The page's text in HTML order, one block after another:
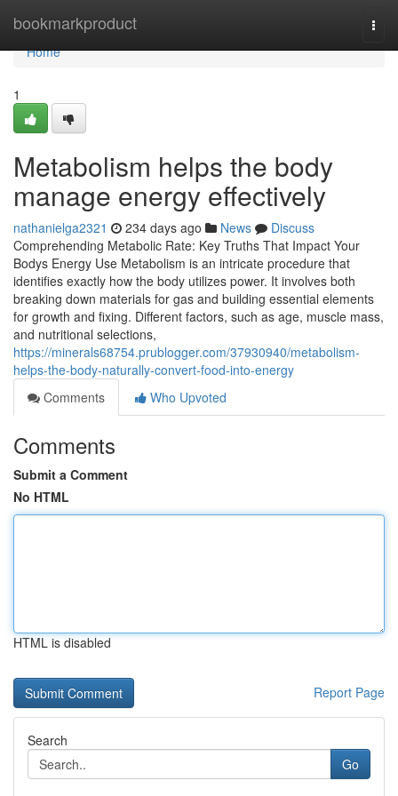
bookmarkproduct
Home
Home
1
Metabolism helps the body
manage energy effectively
nathanielga2321 234 days ago News
Discuss
Comprehending Metabolic Rate: Key Truths That Impact Your
Bodys Energy Use Metabolism is an intricate procedure that
identifies exactly how the body utilizes power. It involves both
breaking down materials for gas and building essential elements
for growth and fixing. Different factors, such as age, muscle mass,
and nutritional selections,
https://minerals68754.prublogger.com/37930940/metabolism-
helps-the-body-naturally-convert-food-into-energy
Comments
Who Upvoted
Comments
Submit a Comment
No HTML
HTML is disabled
Report Page
Search
Go